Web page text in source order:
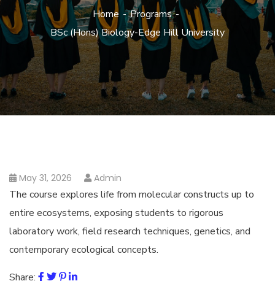
Home
Programs
BSc (Hons) Biology-Edge Hill University
May 31, 2026 Admin
The course explores life from molecular constructs up to
entire ecosystems, exposing students to rigorous
laboratory work, field research techniques, genetics, and
contemporary ecological concepts.
Share: